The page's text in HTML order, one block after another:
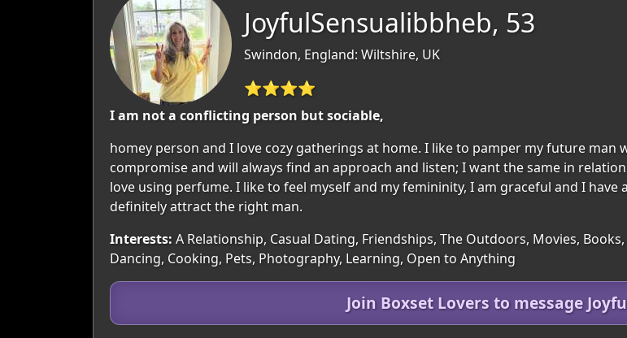
JoyfulSensualibbheb, 53
Swindon, England: Wiltshire, UK
⭐⭐⭐⭐
I am not a conflicting person but sociable,
homey person and I love cozy gatherings at home. I like to pamper my future man
compromise and will always find an approach and listen; I want the same in
love using perfume. I like to feel myself and my femininity, I am graceful and I
definitely attract the right man.
Interests: A Relationship, Casual Dating, Friendships, The Outdoors, Movies,
Dancing, Cooking, Pets, Photography, Learning, Open to Anything
Join Boxset Lovers to message